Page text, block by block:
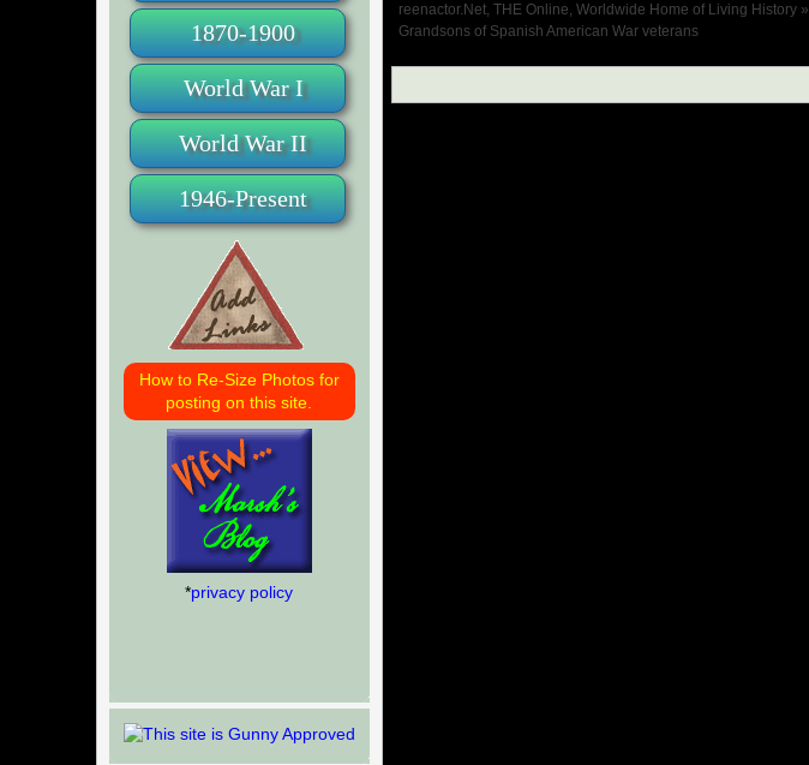
1870-1900
World War I
World War II
1946-Present
How to Re-Size Photos for
posting on this site.
*privacy policy
reenactor.Net, THE Online, Worldwide Home of Living History»
Grandsons of Spanish American War veterans